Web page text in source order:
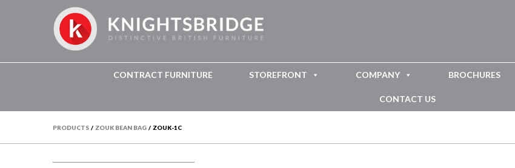
CONTRACT FURNITURE STOREFRONT COMPANY BROCHURES
CONTACT US
PRODUCTS / ZOUK BEAN BAG / ZOUK-1C